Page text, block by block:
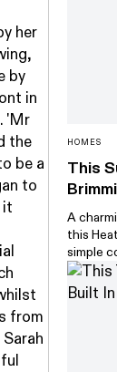
her
by
in
'Mr
the
be a
to
it
from
HOMES
This
A
this
simple